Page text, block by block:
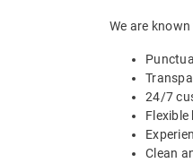
We are
24/7
Clean